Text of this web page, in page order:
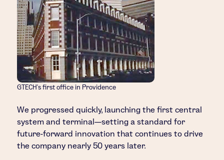
GTECH’s first office in Providence
We progressed quickly, launching the first central
system and terminal—setting a standard for
future-forward innovation that continues to drive
the company nearly 50 years later.